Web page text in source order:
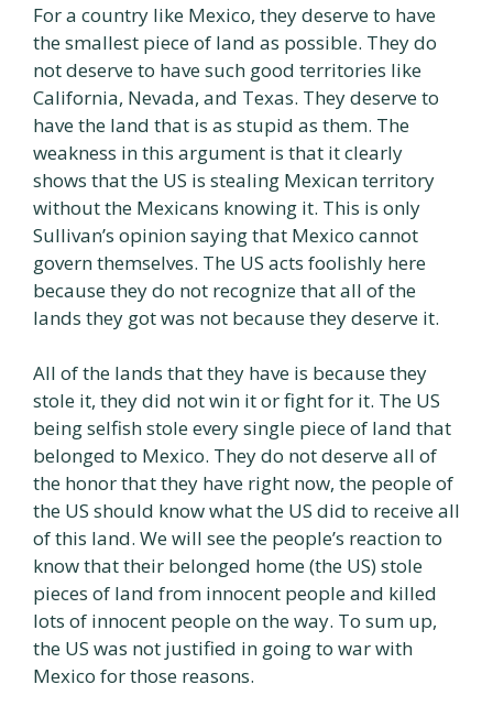
For a country like Mexico, they deserve to have
the smallest piece of land as possible. They do
not deserve to have such good territories like
California, Nevada, and Texas. They deserve to
have the land that is as stupid as them. The
weakness in this argument is that it clearly
shows that the US is stealing Mexican territory
without the Mexicans knowing it. This is only
Sullivan’s opinion saying that Mexico cannot
govern themselves. The US acts foolishly here
because they do not recognize that all of the
lands they got was not because they deserve it.
All of the lands that they have is because they
stole it, they did not win it or fight for it. The US
being selfish stole every single piece of land that
belonged to Mexico. They do not deserve all of
the honor that they have right now, the people of
the US should know what the US did to receive all
of this land. We will see the people’s reaction to
know that their belonged home (the US) stole
pieces of land from innocent people and killed
lots of innocent people on the way. To sum up,
the US was not justified in going to war with
Mexico for those reasons.